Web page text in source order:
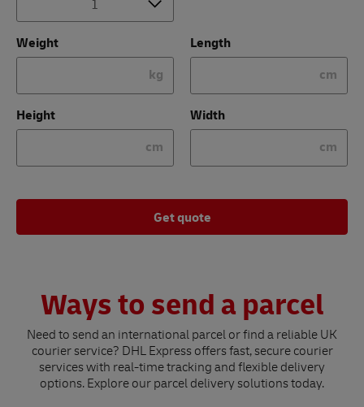
Weight
kg
Length
cm
Height
cm
Width
cm
Get quote
Ways to send a parcel
Need to send an international parcel or find a reliable UK
courier service? DHL Express offers fast, secure courier
services with real-time tracking and flexible delivery
options. Explore our parcel delivery solutions today.